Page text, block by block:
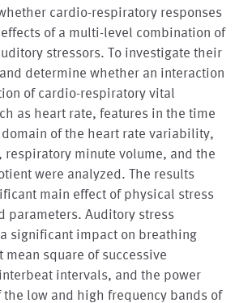
cardio-respiratory responses
of a multi-level combination of
stressors. To investigate their
determine whether an interaction
of cardio-respiratory vital
as heart rate, features in the time
of the heart rate variability,
respiratory minute volume, and the
were analyzed. The results
main effect of physical stress
parameters. Auditory stress
significant impact on breathing
mean square of successive
intervals, and the power
the low and high frequency bands of